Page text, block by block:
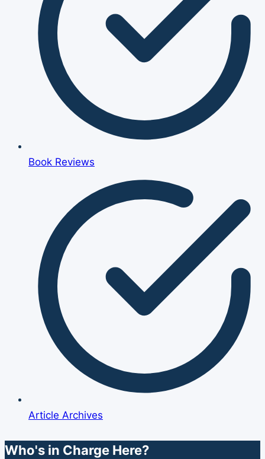
Book Reviews
Article Archives
Who's in Charge Here?